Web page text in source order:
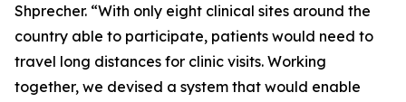
Shprecher. “With only eight clinical sites around the
country able to participate, patients would need to
travel long distances for clinic visits. Working
together, we devised a system that would enable